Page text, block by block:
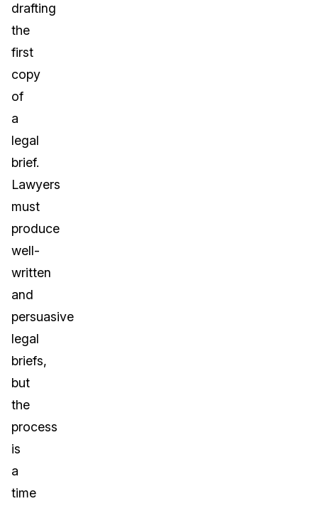
drafting
the
first
copy
of
a
legal
brief.
Lawyers
must
produce
well-
written
and
persuasive
legal
briefs,
but
the
process
is
a
time